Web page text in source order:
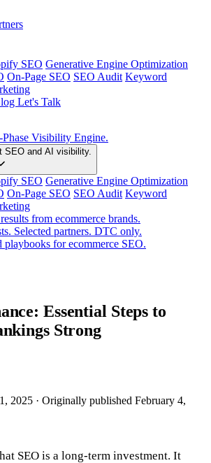
SEO Generative Engine Optimization
On-Page SEO SEO Audit Keyword
Let's Talk
Phase Visibility Engine.
SEO and AI visibility.
SEO Generative Engine Optimization
On-Page SEO SEO Audit Keyword
from ecommerce brands.
Selected partners. DTC only.
playbooks for ecommerce SEO.
Essential Steps to
Strong
2025 · Originally published February 4,
SEO is a long-term investment. It